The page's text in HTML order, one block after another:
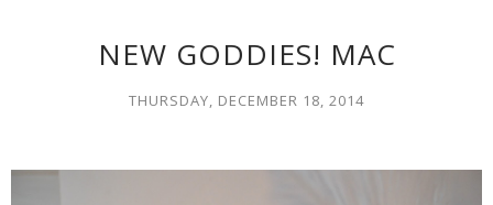
NEW GODDIES! MAC
THURSDAY, DECEMBER 18, 2014